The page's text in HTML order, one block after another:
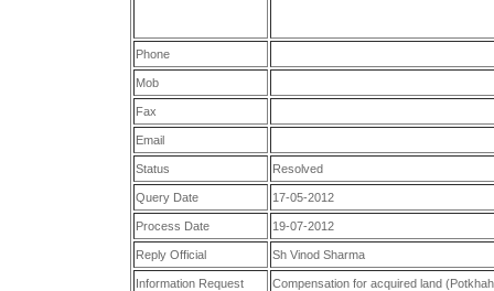
Phone
Mob
Fax
Email
Status Resolved
Query Date 17-05-2012
Process Date 19-07-2012
Reply Official Sh Vinod Sharma
Information Request Compensation for acquired land